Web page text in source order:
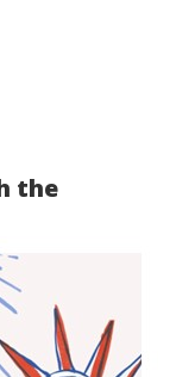
the